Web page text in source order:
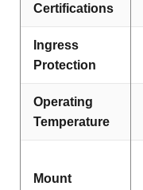
Certifications
Ingress
Protection
Operating
Temperature
Mount